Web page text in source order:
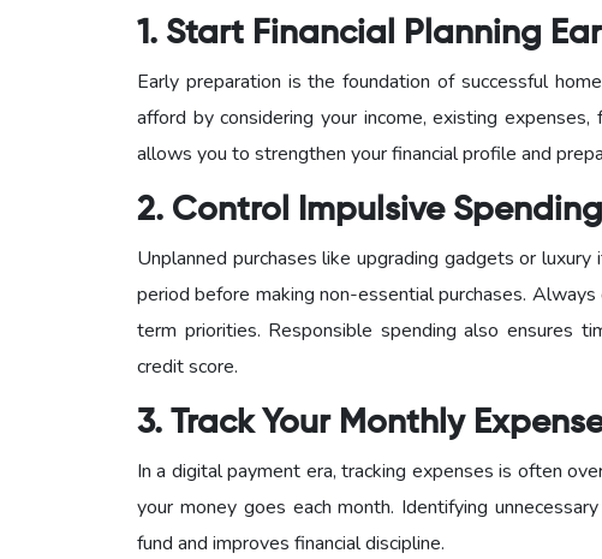
1. Start Financial Planning
Early preparation is the foundation of successful
afford by considering your income, existing
allows you to strengthen your financial profile and
2. Control Impulsive Spending
Unplanned purchases like upgrading gadgets or
period before making non-essential purchases.
term priorities. Responsible spending also ensures
credit score.
3. Track Your Monthly
In a digital payment era, tracking expenses is often
your money goes each month. Identifying
fund and improves financial discipline.